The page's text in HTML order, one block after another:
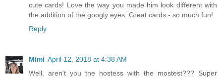
cute cards! Love the way you made him look different with
the addition of the googly eyes. Great cards - so much fun!
Reply
Mimi April 12, 2018 at 4:38 AM
Well, aren't you the hostess with the mostest??? Super